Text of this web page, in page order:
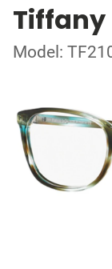
Tiffany
Model: